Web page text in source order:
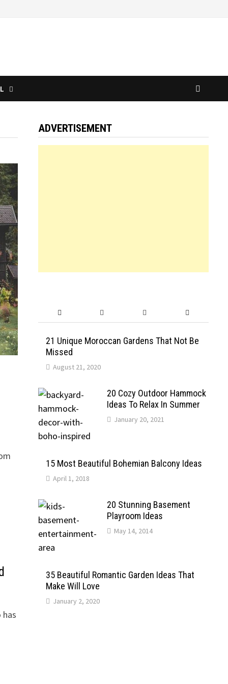
ADVERTISEMENT
21 Unique Moroccan Gardens That Not Be
Missed
August 21, 2020
20 Cozy Outdoor Hammock
Ideas To Relax In Summer
January 20, 2021
15 Most Beautiful Bohemian Balcony Ideas
April 1, 2018
20 Stunning Basement
Playroom Ideas
May 14, 2014
35 Beautiful Romantic Garden Ideas That
Make Will Love
January 2, 2020